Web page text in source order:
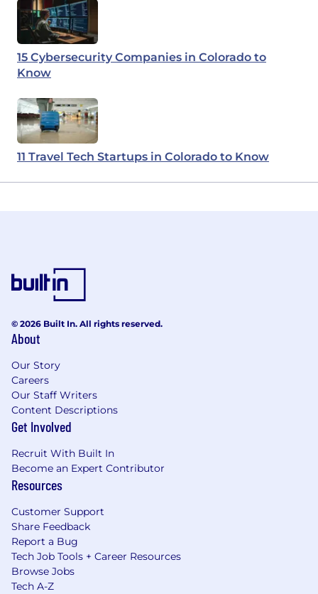
15 Cybersecurity Companies in Colorado to
Know
11 Travel Tech Startups in Colorado to Know
© 2026 Built In. All rights reserved.
About
Our Story
Careers
Our Staff Writers
Content Descriptions
Get Involved
Recruit With Built In
Become an Expert Contributor
Resources
Customer Support
Share Feedback
Report a Bug
Tech Job Tools + Career Resources
Browse Jobs
Tech A-Z